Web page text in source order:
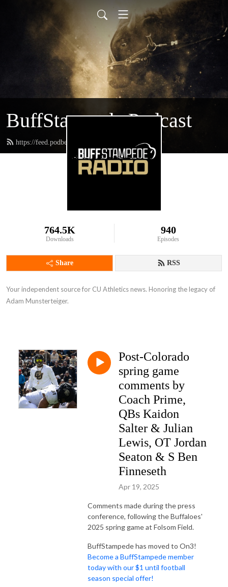
BuffStampede Podcast
https://feed.podbean.com/BuffStampede/feed.xml
764.5K
Downloads
940
Episodes
Share RSS
Your independent source for CU Athletics news. Honoring the legacy of
Adam Munsterteiger.
Post-Colorado
spring game
comments by
Coach Prime,
QBs Kaidon
Salter & Julian
Lewis, OT Jordan
Seaton & S Ben
Finneseth
Apr 19, 2025
Comments made during the press
conference, following the Buffaloes'
2025 spring game at Folsom Field.
BuffStampede has moved to On3!
Become a BuffStampede member
today with our $1 until football
season special offer!